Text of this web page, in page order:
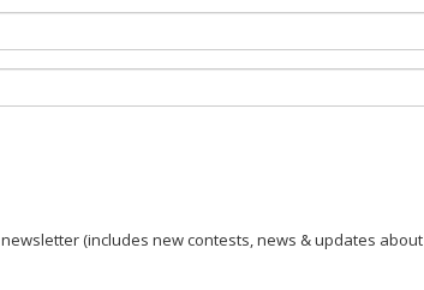
newsletter(includes new contests, news & updates about